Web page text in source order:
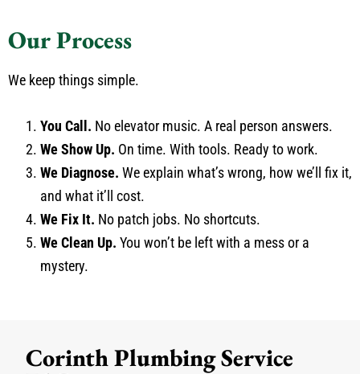
Our Process
We keep things simple.
You Call. No elevator music. A real person answers.
We Show Up. On time. With tools. Ready to work.
We Diagnose. We explain what’s wrong, how we’ll fix it,
and what it’ll cost.
We Fix It. No patch jobs. No shortcuts.
We Clean Up. You won’t be left with a mess or a
mystery.
Corinth Plumbing Service